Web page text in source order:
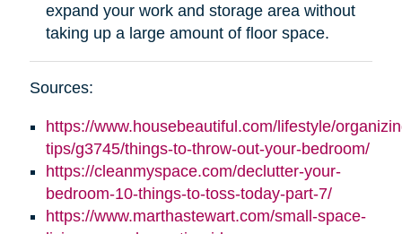
expand your work and storage area without
taking up a large amount of floor space.
Sources:
https://www.housebeautiful.com/lifestyle/
tips/g3745/things-to-throw-out-your-bedroom/
https://cleanmyspace.com/declutter-your-
bedroom-10-things-to-toss-today-part-7/
https://www.marthastewart.com/small-space-